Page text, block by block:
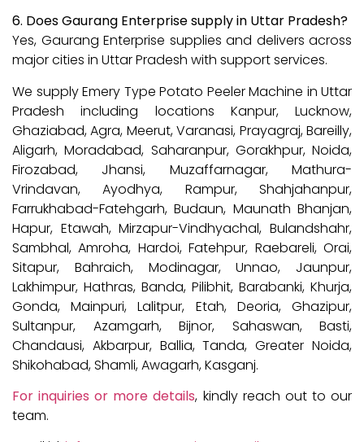
6. Does Gaurang Enterprise supply in Uttar Pradesh?
Yes, Gaurang Enterprise supplies and delivers across
major cities in Uttar Pradesh with support services.
We supply Emery Type Potato Peeler Machine in Uttar
Pradesh including locations Kanpur, Lucknow,
Ghaziabad, Agra, Meerut, Varanasi, Prayagraj, Bareilly,
Aligarh, Moradabad, Saharanpur, Gorakhpur, Noida,
Firozabad, Jhansi, Muzaffarnagar, Mathura-
Vrindavan, Ayodhya, Rampur, Shahjahanpur,
Farrukhabad-Fatehgarh, Budaun, Maunath Bhanjan,
Hapur, Etawah, Mirzapur-Vindhyachal, Bulandshahr,
Sambhal, Amroha, Hardoi, Fatehpur, Raebareli, Orai,
Sitapur, Bahraich, Modinagar, Unnao, Jaunpur,
Lakhimpur, Hathras, Banda, Pilibhit, Barabanki, Khurja,
Gonda, Mainpuri, Lalitpur, Etah, Deoria, Ghazipur,
Sultanpur, Azamgarh, Bijnor, Sahaswan, Basti,
Chandausi, Akbarpur, Ballia, Tanda, Greater Noida,
Shikohabad, Shamli, Awagarh, Kasganj.
For inquiries or more details, kindly reach out to our
team.